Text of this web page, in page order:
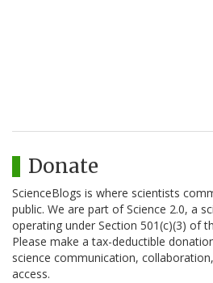
Donate
ScienceBlogs is where scientists
public. We are part of Science 2.0, a
operating under Section 501(c)(3) of
Please make a tax-deductible
science communication,
access.